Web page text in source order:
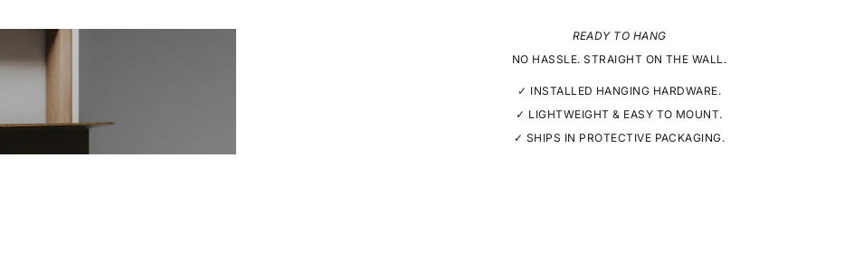
READY TO HANG
NO HASSLE. STRAIGHT ON THE WALL.
✓ INSTALLED HANGING HARDWARE.
✓ LIGHTWEIGHT & EASY TO MOUNT.
✓ SHIPS IN PROTECTIVE PACKAGING.